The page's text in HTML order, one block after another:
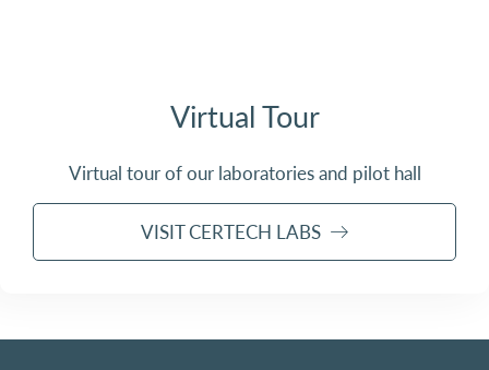
Virtual Tour
Virtual tour of our laboratories and pilot hall
VISIT CERTECH LABS